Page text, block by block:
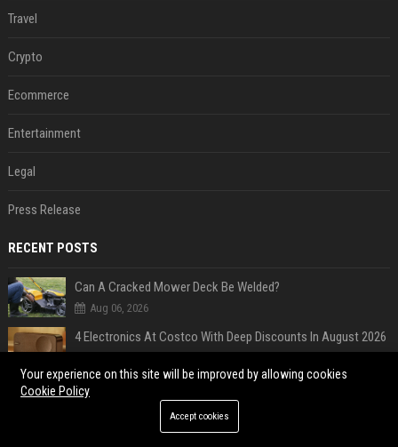
Travel
Crypto
Ecommerce
Entertainment
Legal
Press Release
RECENT POSTS
Can A Cracked Mower Deck Be Welded?
Aug 06, 2026
4 Electronics At Costco With Deep Discounts In August 2026
5 Wild West Tools And Tech That Made Cowboy Life Possible
4 Tech Brands Bringing Back The Old-School Flip Phone
Your experience on this site will be improved by allowing cookies
Cookie Policy
Accept cookies